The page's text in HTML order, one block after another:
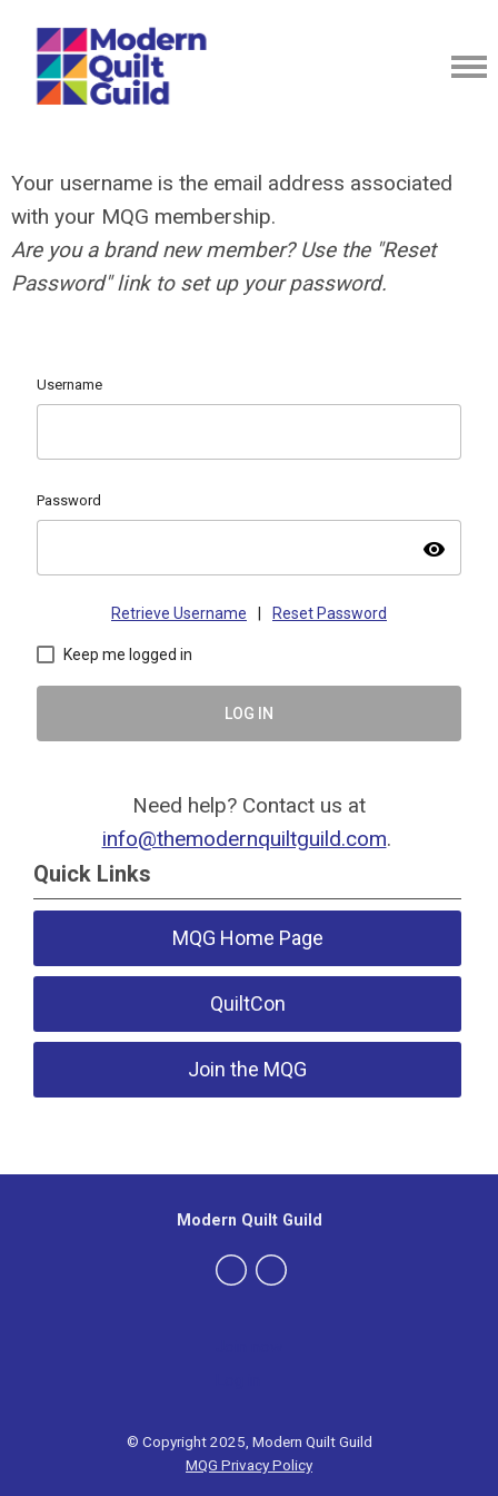
Your username is the email address associated
with your MQG membership.
Are you a brand new member? Use the "Reset
Password" link to set up your password.
Username
Password
visibility
Retrieve Username Reset Password
Keep me logged in
LOG IN
Need help? Contact us at
info@themodernquiltguild.com.
Quick Links
MQG Home Page
QuiltCon
Join the MQG
Modern Quilt Guild
© Copyright 2025, Modern Quilt Guild
MQG Privacy Policy